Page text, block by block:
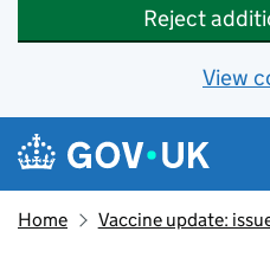
Reject
View
Skip to main content
Navigation menu
Home Vaccine update: